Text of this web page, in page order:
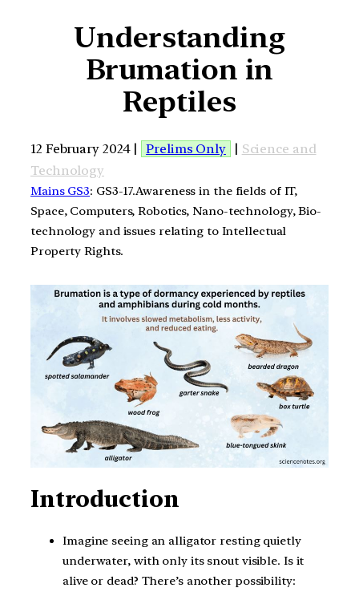
Understanding
Brumation in
Reptiles
12 February 2024 | Prelims Only | Science and
Technology
Mains GS3: GS3-17.Awareness in the fields of IT,
Space, Computers, Robotics, Nano-technology, Bio-
technology and issues relating to Intellectual
Property Rights.
Introduction
Imagine seeing an alligator resting quietly
underwater, with only its snout visible. Is it
alive or dead? There’s another possibility: